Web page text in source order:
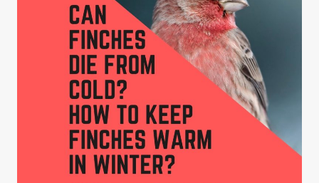
PARROTS
OVEREAT?